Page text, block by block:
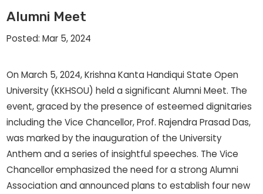
Alumni Meet
Posted: Mar 5, 2024
On March 5, 2024, Krishna Kanta Handiqui State Open
University (KKHSOU) held a significant Alumni Meet. The
event, graced by the presence of esteemed dignitaries
including the Vice Chancellor, Prof. Rajendra Prasad Das,
was marked by the inauguration of the University
Anthem and a series of insightful speeches. The Vice
Chancellor emphasized the need for a strong Alumni
Association and announced plans to establish four new